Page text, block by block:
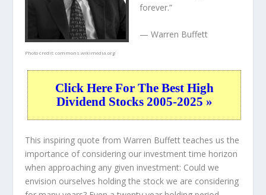
Photo credit:commons.wikimedia.org
forever.”
— Warren Buffett
Click Here For The Best High
Dividend Stocks 2005-2025 »
This inspiring quote from Warren Buffett teaches us the
importance of considering our investment time horizon
when approaching any given investment: Could we
envision ourselves holding the stock we are considering